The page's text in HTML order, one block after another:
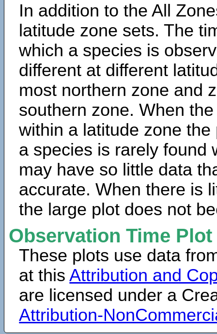
In addition to the All
latitude zone sets. The
which a species is
different at different
most northern zone and
southern zone. When
within a latitude zone
a species is rarely found
may have so little data
accurate. When there is
the large plot does not
Observation Time
These plots use data
at thisAttribution and
are licensed under a
Attribution-